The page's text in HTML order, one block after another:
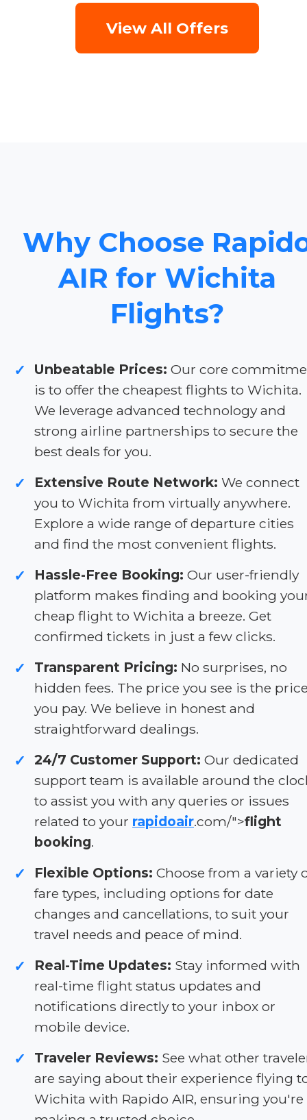
View All Offers
Why Choose
AIR for Wichita
Flights?
✓ Unbeatable Prices: Our core
is to offer the cheapest flights to Wichita.
We leverage advanced technology and
strong airline partnerships to secure the
best deals for you.
✓ Extensive Route Network: We connect
you to Wichita from virtually anywhere.
Explore a wide range of departure cities
and find the most convenient flights.
✓ Hassle-Free Booking: Our user-friendly
platform makes finding and booking
cheap flight to Wichita a breeze. Get
confirmed tickets in just a few clicks.
✓ Transparent Pricing: No surprises, no
hidden fees. The price you see is the
you pay. We believe in honest and
straightforward dealings.
✓ 24/7 Customer Support: Our dedicated
support team is available around the
to assist you with any queries or issues
related to your rapidoair.com/">flight
booking.
✓ Flexible Options: Choose from a variety
fare types, including options for date
changes and cancellations, to suit your
travel needs and peace of mind.
✓ Real-Time Updates: Stay informed with
real-time flight status updates and
notifications directly to your inbox or
mobile device.
✓ Traveler Reviews: See what other
are saying about their experience flying
Wichita with Rapido AIR, ensuring you're